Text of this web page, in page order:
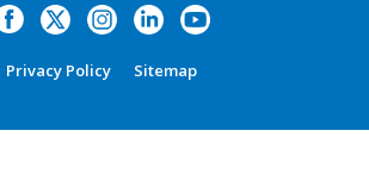
Privacy Policy Sitemap